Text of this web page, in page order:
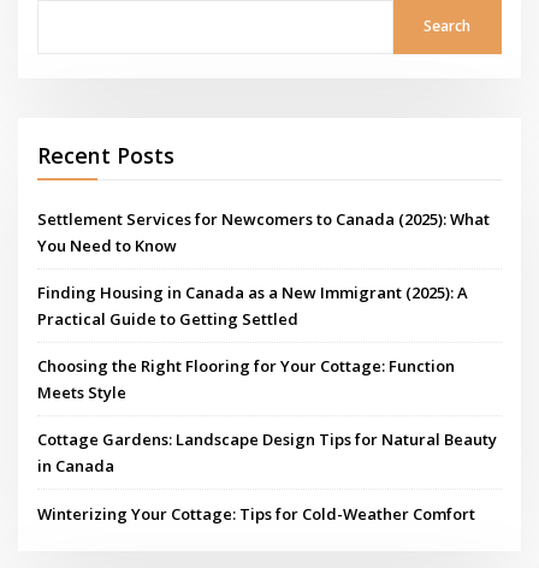
Search
Recent Posts
Settlement Services for Newcomers to Canada (2025): What
You Need to Know
Finding Housing in Canada as a New Immigrant (2025): A
Practical Guide to Getting Settled
Choosing the Right Flooring for Your Cottage: Function
Meets Style
Cottage Gardens: Landscape Design Tips for Natural Beauty
in Canada
Winterizing Your Cottage: Tips for Cold-Weather Comfort